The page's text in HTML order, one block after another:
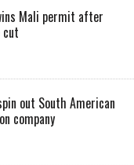
Mali permit after
cut
out South American
company